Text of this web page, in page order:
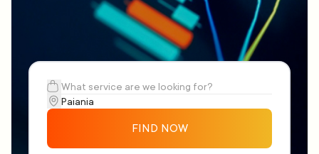
FIND NOW